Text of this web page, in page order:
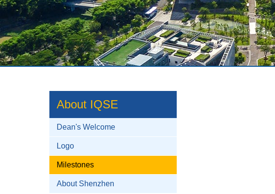
About IQSE
Dean's Welcome
Logo
Milestones
About Shenzhen